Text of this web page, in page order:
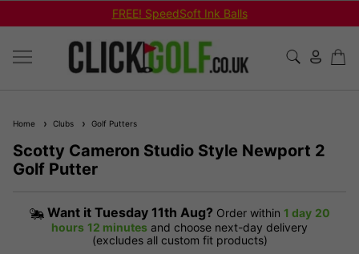
FREE! SpeedSoft Ink Balls
Home Clubs Golf Putters
Scotty Cameron Studio Style Newport 2
Golf Putter
Want it Tuesday 11th Aug? Order within 1 day 20
hours 12 minutes and choose next-day delivery
(excludes all custom fit products)